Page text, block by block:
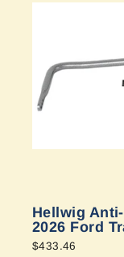
Hellwig
2026 Ford
$433.46